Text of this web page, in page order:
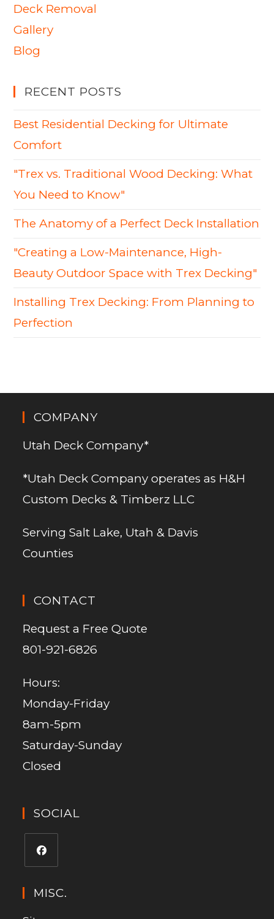
Deck Removal
Gallery
Blog
RECENT POSTS
Best Residential Decking for Ultimate
Comfort
"Trex vs. Traditional Wood Decking: What
You Need to Know"
The Anatomy of a Perfect Deck Installation
"Creating a Low-Maintenance, High-
Beauty Outdoor Space with Trex Decking"
Installing Trex Decking: From Planning to
Perfection
COMPANY
Utah Deck Company*
*Utah Deck Company operates as H&H
Custom Decks & Timberz LLC
Serving Salt Lake, Utah & Davis
Counties
CONTACT
Request a Free Quote
801-921-6826
Hours:
Monday-Friday
8am-5pm
Saturday-Sunday
Closed
SOCIAL
MISC.